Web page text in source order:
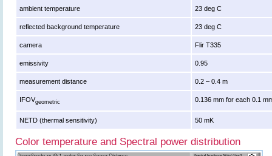
ambient temperature 23 deg C
reflected background temperature 23 deg C
camera Flir T335
emissivity 0.95
measurement distance 0.2 – 0.4 m
IFOVgeometric 0.136 mm for each 0.1
NETD (thermal sensitivity) 50 mK
Color temperature and Spectral power distribution